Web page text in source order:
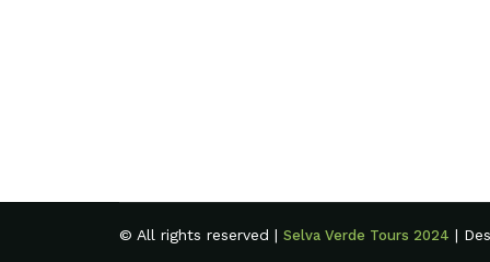
© All rights reserved |Selva Verde Tours 2024 |